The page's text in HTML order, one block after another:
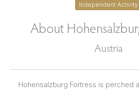
Independent Activity
About
Austria
Hohensalzburg Fortress is perched